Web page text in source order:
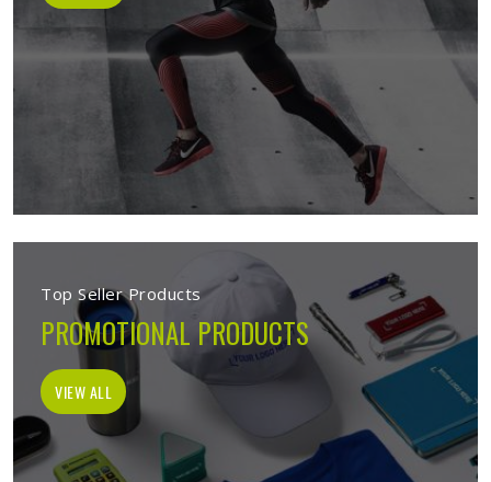
Top Seller Products
PROMOTIONAL PRODUCTS
VIEW ALL